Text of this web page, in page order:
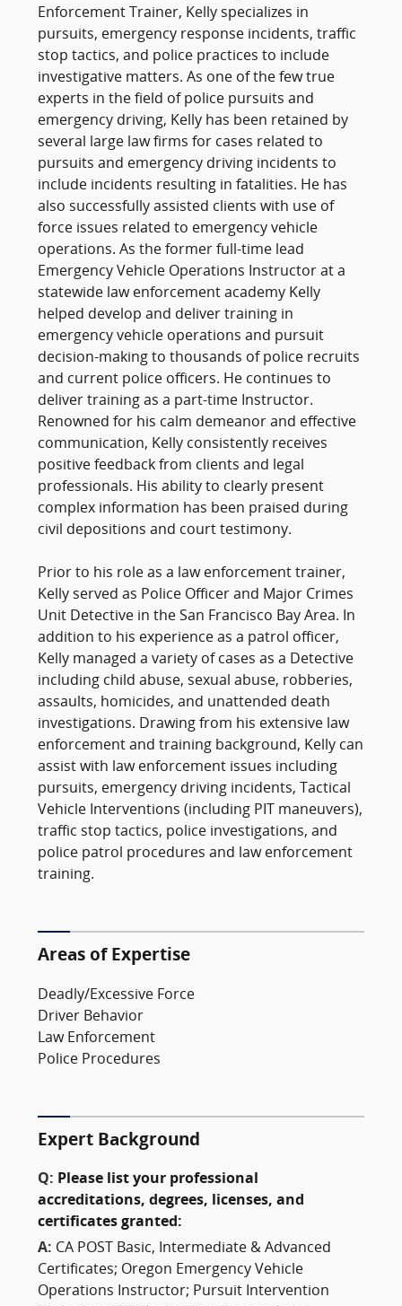
Enforcement Trainer, Kelly specializes in
pursuits, emergency response incidents, traffic
stop tactics, and police practices to include
investigative matters. As one of the few true
experts in the field of police pursuits and
emergency driving, Kelly has been retained by
several large law firms for cases related to
pursuits and emergency driving incidents to
include incidents resulting in fatalities. He has
also successfully assisted clients with use of
force issues related to emergency vehicle
operations. As the former full-time lead
Emergency Vehicle Operations Instructor at a
statewide law enforcement academy Kelly
helped develop and deliver training in
emergency vehicle operations and pursuit
decision-making to thousands of police recruits
and current police officers. He continues to
deliver training as a part-time Instructor.
Renowned for his calm demeanor and effective
communication, Kelly consistently receives
positive feedback from clients and legal
professionals. His ability to clearly present
complex information has been praised during
civil depositions and court testimony.
Prior to his role as a law enforcement trainer,
Kelly served as Police Officer and Major Crimes
Unit Detective in the San Francisco Bay Area. In
addition to his experience as a patrol officer,
Kelly managed a variety of cases as a Detective
including child abuse, sexual abuse, robberies,
assaults, homicides, and unattended death
investigations. Drawing from his extensive law
enforcement and training background, Kelly can
assist with law enforcement issues including
pursuits, emergency driving incidents, Tactical
Vehicle Interventions (including PIT maneuvers),
traffic stop tactics, police investigations, and
police patrol procedures and law enforcement
training.
Areas of Expertise
Deadly/Excessive Force
Driver Behavior
Law Enforcement
Police Procedures
Expert Background
Q: Please list your professional
accreditations, degrees, licenses, and
certificates granted:
A: CA POST Basic, Intermediate & Advanced
Certificates; Oregon Emergency Vehicle
Operations Instructor; Pursuit Intervention